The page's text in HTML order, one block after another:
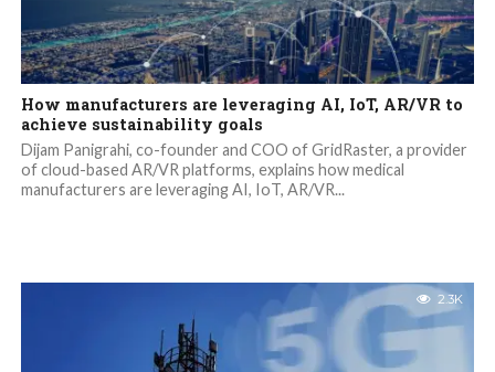
How manufacturers are leveraging AI, IoT, AR/VR to
achieve sustainability goals
Dijam Panigrahi, co-founder and COO of GridRaster, a provider
of cloud-based AR/VR platforms, explains how medical
manufacturers are leveraging AI, IoT, AR/VR...
2.3K